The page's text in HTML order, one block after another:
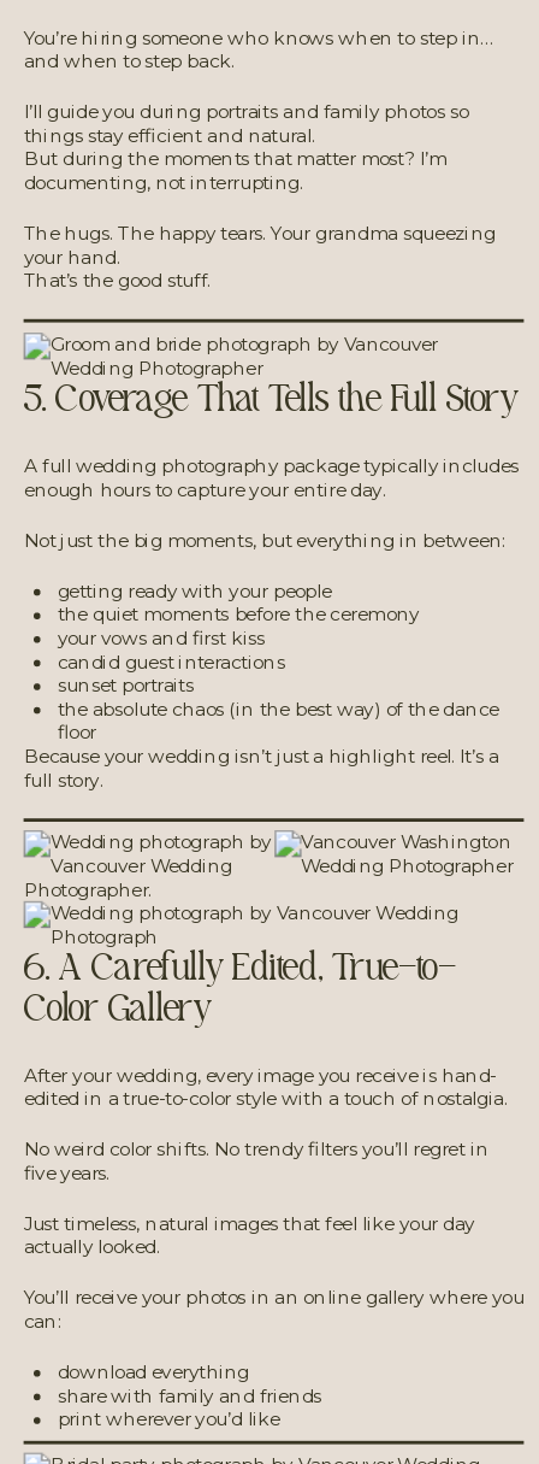
You’re hiring someone who knows when to step in…
and when to step back.
I’ll guide you during portraits and family photos so
things stay efficient and natural.
But during the moments that matter most? I’m
documenting, not interrupting.
The hugs. The happy tears. Your grandma squeezing
your hand.
That’s the good stuff.
5. Coverage That Tells the Full Story
A full wedding photography package typically includes
enough hours to capture your entire day.
Not just the big moments, but everything in between:
getting ready with your people
the quiet moments before the ceremony
your vows and first kiss
candid guest interactions
sunset portraits
the absolute chaos (in the best way) of the dance
floor
Because your wedding isn’t just a highlight reel. It’s a
full story.
6. A Carefully Edited, True-to-
Color Gallery
After your wedding, every image you receive is hand-
edited in a true-to-color style with a touch of nostalgia.
No weird color shifts. No trendy filters you’ll regret in
five years.
Just timeless, natural images that feel like your day
actually looked.
You’ll receive your photos in an online gallery where you
can:
download everything
share with family and friends
print wherever you’d like